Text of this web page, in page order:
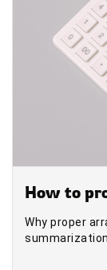
How to
Why proper
summarization.